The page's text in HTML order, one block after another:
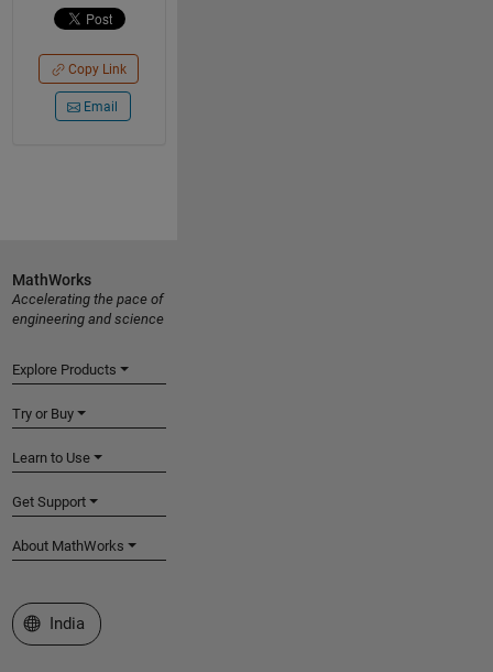
Copy Link
Email
MathWorks
Accelerating the pace of
engineering and science
Explore Products
Try or Buy
Learn to Use
Get Support
About MathWorks
Select a Web Site
India